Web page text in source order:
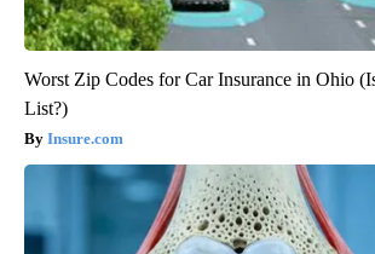
Worst Zip Codes for Car Insurance in Ohio
List?)
Insure.com